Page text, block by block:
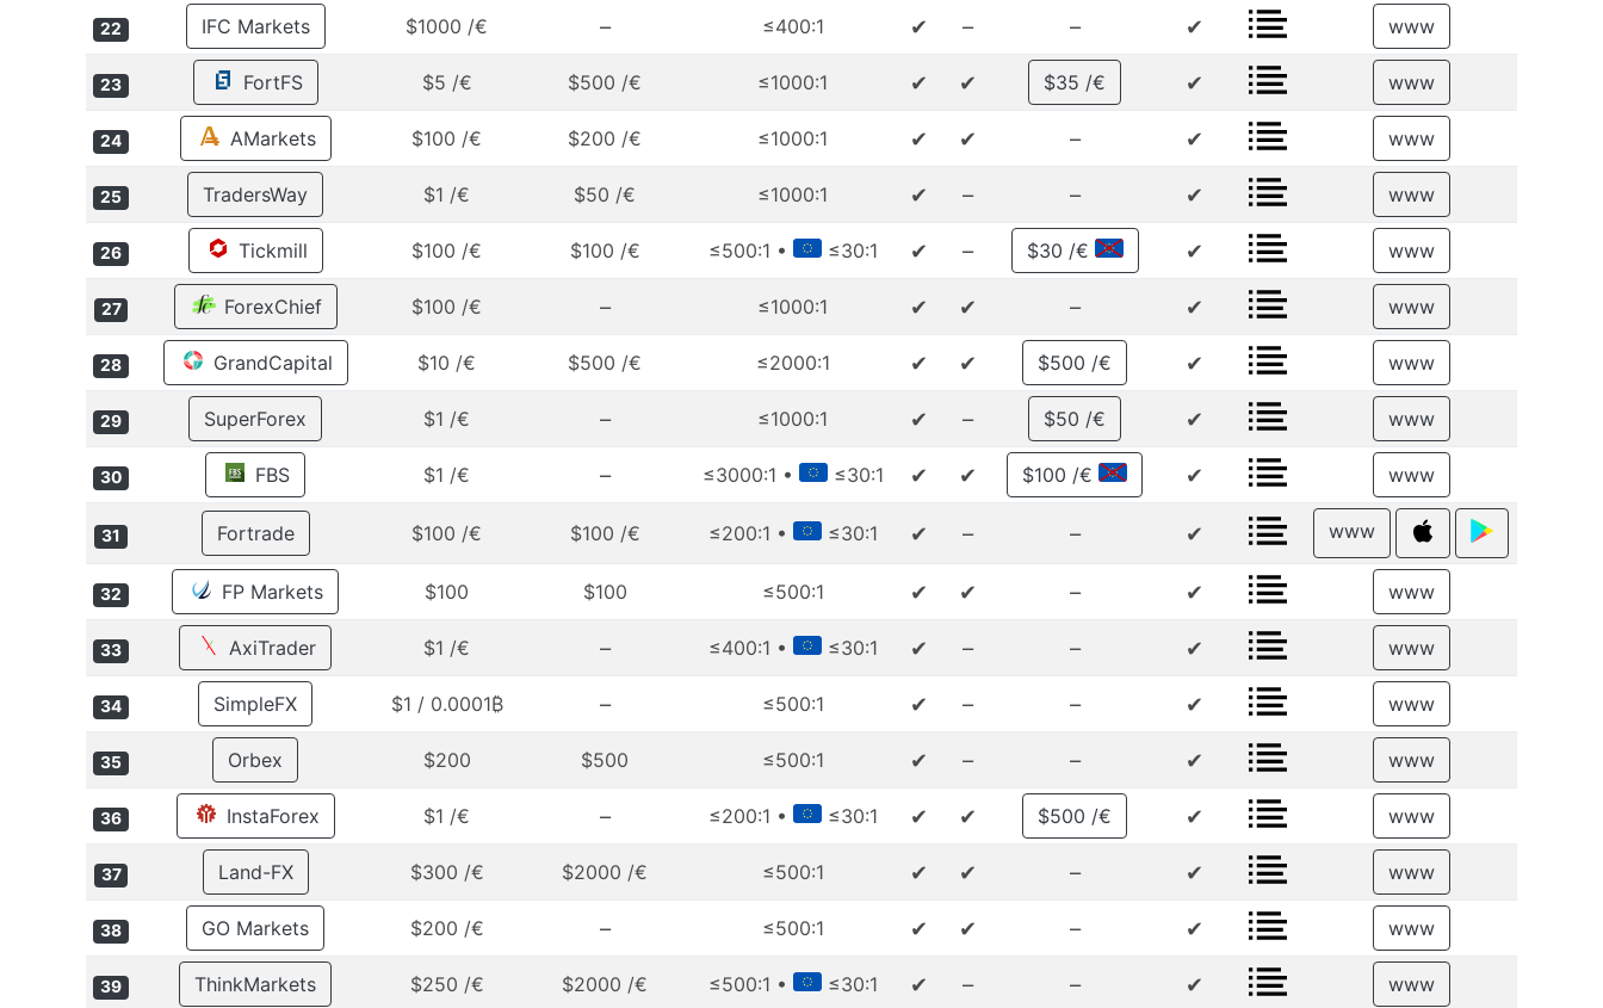
22 IFC Markets $1000 /€ – ≤400:1 ✔ – – ✔ www
23 FortFS $5 /€ $500 /€ ≤1000:1 ✔ ✔ $35 /€ ✔ www
24 AMarkets $100 /€ $200 /€ ≤1000:1 ✔ ✔ – ✔ www
25 TradersWay $1 /€ $50 /€ ≤1000:1 ✔ – – ✔ www
26 Tickmill $100 /€ $100 /€ ≤500:1 • ≤30:1 ✔ – $30 /€ ✔ www
27 ForexChief $100 /€ – ≤1000:1 ✔ ✔ – ✔ www
28 GrandCapital $10 /€ $500 /€ ≤2000:1 ✔ ✔ $500 /€ ✔ www
29 SuperForex $1 /€ – ≤1000:1 ✔ – $50 /€ ✔ www
30 FBS $1 /€ – ≤3000:1 • ≤30:1 ✔ ✔ $100 /€ ✔ www
31 Fortrade $100 /€ $100 /€ ≤200:1 • ≤30:1 ✔ – – ✔ www
32 FP Markets $100 $100 ≤500:1 ✔ ✔ – ✔ www
33 AxiTrader $1 /€ – ≤400:1 • ≤30:1 ✔ – – ✔ www
34 SimpleFX $1 / 0.0001₿ – ≤500:1 ✔ – – ✔ www
35 Orbex $200 $500 ≤500:1 ✔ – – ✔ www
36 InstaForex $1 /€ – ≤200:1 • ≤30:1 ✔ ✔ $500 /€ ✔ www
37 Land-FX $300 /€ $2000 /€ ≤500:1 ✔ ✔ – ✔ www
38 GO Markets $200 /€ – ≤500:1 ✔ ✔ – ✔ www
39 ThinkMarkets $250 /€ $2000 /€ ≤500:1 • ≤30:1 ✔ – – ✔ www